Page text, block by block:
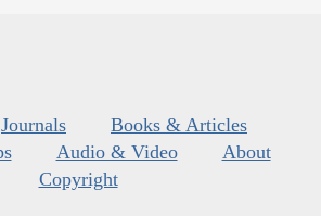
Journals
Books & Articles
Audio & Video
About
Copyright